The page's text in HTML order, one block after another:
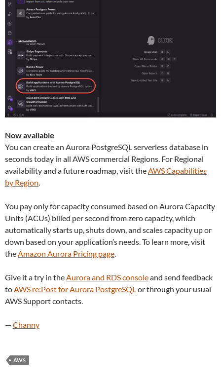
Now available
You can create an Aurora PostgreSQL serverless database in
seconds today in all AWS commercial Regions. For Regional
availability and a future roadmap, visit theAWS Capabilities
by Region.
You pay only for capacity consumed based on Aurora Capacity
Units (ACUs) billed per second from zero capacity, which
automatically starts up, shuts down, and scales capacity up or
down based on your application’s needs. To learn more, visit
theAmazon Aurora Pricing page.
Give it a try in theAurora and RDS consoleand send feedback
toAWS re:Post for Aurora PostgreSQLor through your usual
AWS Support contacts.
— Channy
AWS